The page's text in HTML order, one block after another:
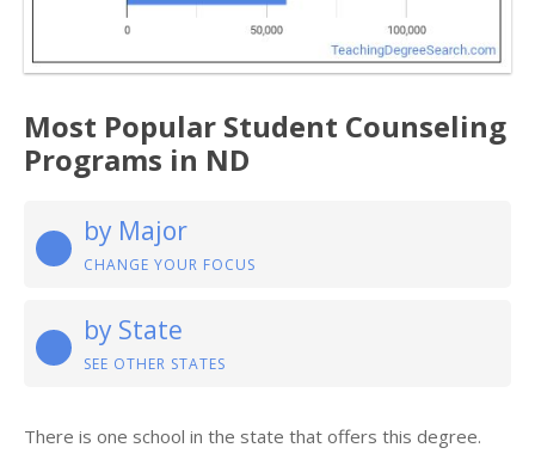
Most Popular Student Counseling
Programs in ND
by Major
CHANGE YOUR FOCUS
by State
SEE OTHER STATES
There is one school in the state that offers this degree.